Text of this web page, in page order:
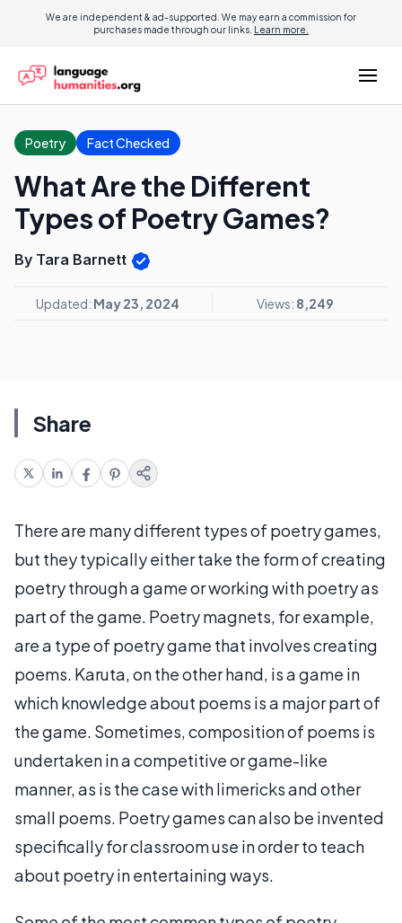
We are independent & ad-supported. We may earn a commission for
purchases made through our links. Learn more.
Poetry Fact Checked
What Are the Different
Types of Poetry Games?
By Tara Barnett
Updated: May 23, 2024 Views: 8,249
Share
There are many different types of poetry games,
but they typically either take the form of creating
poetry through a game or working with poetry as
part of the game. Poetry magnets, for example,
are a type of poetry game that involves creating
poems. Karuta, on the other hand, is a game in
which knowledge about poems is a major part of
the game. Sometimes, composition of poems is
undertaken in a competitive or game-like
manner, as is the case with limericks and other
small poems. Poetry games can also be invented
specifically for classroom use in order to teach
about poetry in entertaining ways.